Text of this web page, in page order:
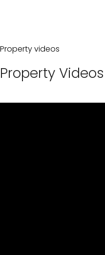
Property videos
Property Videos